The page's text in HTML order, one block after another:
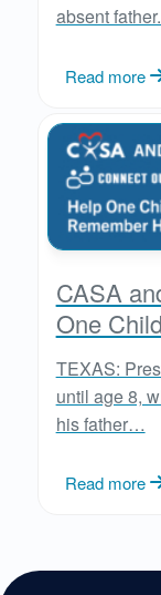
absent
Read more
CASA
One
TEXAS:
until age 8,
his father…
Read more